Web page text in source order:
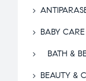
BABY CARE
BATH &
BEAUTY &